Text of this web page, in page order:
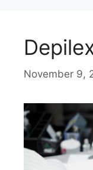
November 9,